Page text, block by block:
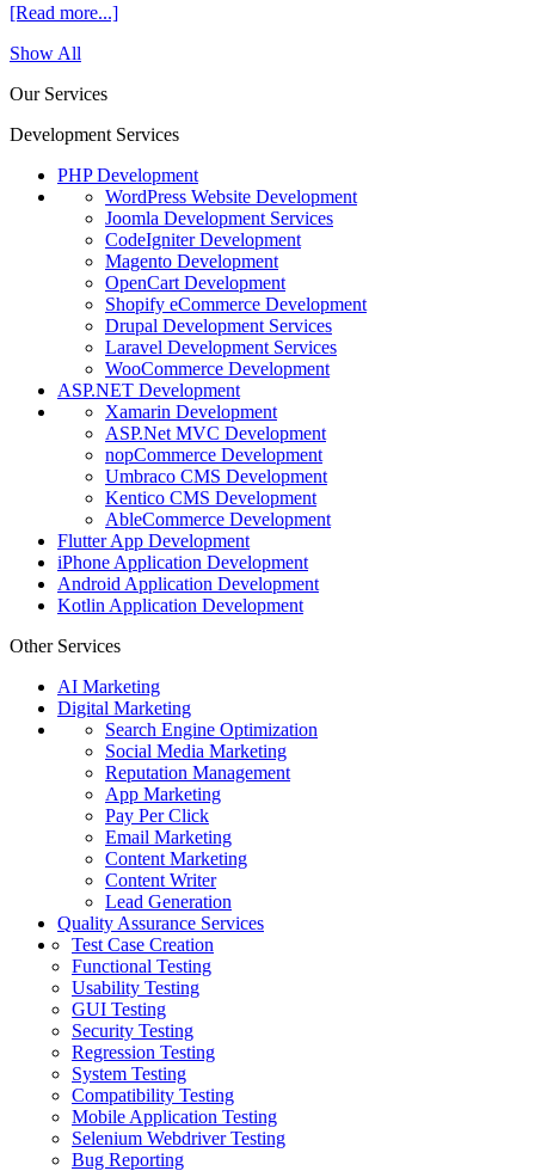
[Read more...]
Show All
Our Services
Development Services
PHP Development
WordPress Website Development
Joomla Development Services
CodeIgniter Development
Magento Development
OpenCart Development
Shopify eCommerce Development
Drupal Development Services
Laravel Development Services
WooCommerce Development
ASP.NET Development
Xamarin Development
ASP.Net MVC Development
nopCommerce Development
Umbraco CMS Development
Kentico CMS Development
AbleCommerce Development
Flutter App Development
iPhone Application Development
Android Application Development
Kotlin Application Development
Other Services
AI Marketing
Digital Marketing
Search Engine Optimization
Social Media Marketing
Reputation Management
App Marketing
Pay Per Click
Email Marketing
Content Marketing
Content Writer
Lead Generation
Quality Assurance Services
Test Case Creation
Functional Testing
Usability Testing
GUI Testing
Security Testing
Regression Testing
System Testing
Compatibility Testing
Mobile Application Testing
Selenium Webdriver Testing
Bug Reporting